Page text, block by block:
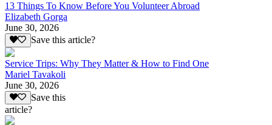
13 Things To Know Before You Volunteer Abroad
Elizabeth Gorga
June 30, 2026
Save this article?
Service Trips: Why They Matter & How to Find One
Mariel Tavakoli
June 30, 2026
Save this
article?